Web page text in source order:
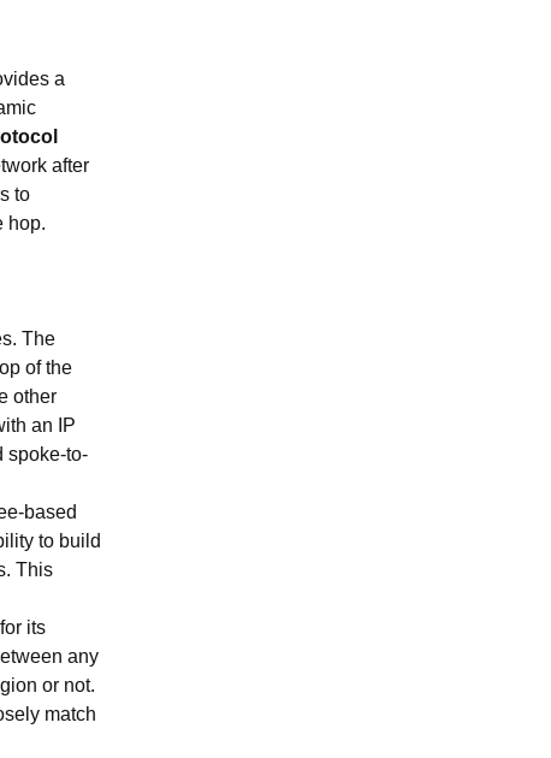
a
after
to
hop.
The
of the
other
an IP
spoke-to-
based
to build
This
its
any
or not.
match